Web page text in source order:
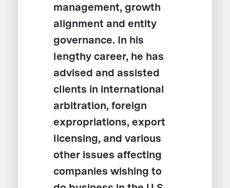
management, growth
alignment and entity
governance. In his
lengthy career, he has
advised and assisted
clients in international
arbitration, foreign
expropriations, export
licensing, and various
other issues affecting
companies wishing to